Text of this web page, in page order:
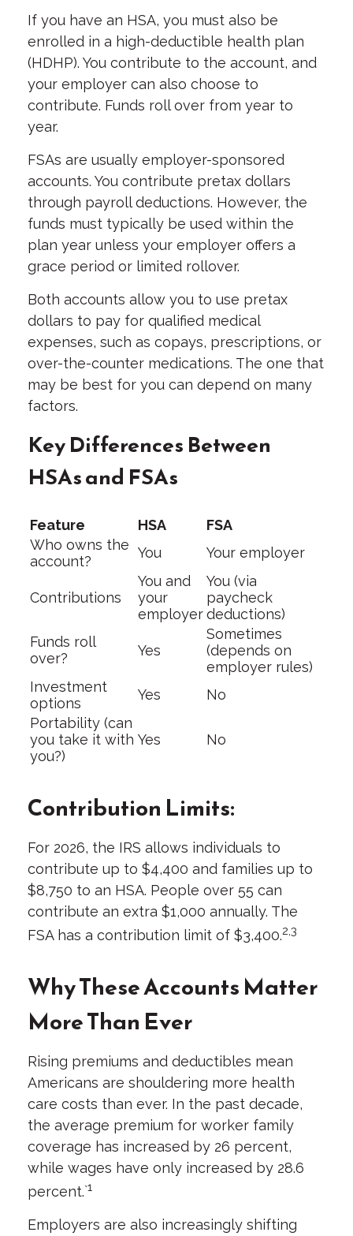
If you have an HSA, you must also be
enrolled in a high-deductible health plan
(HDHP). You contribute to the account, and
your employer can also choose to
contribute. Funds roll over from year to
year.
FSAs are usually employer-sponsored
accounts. You contribute pretax dollars
through payroll deductions. However, the
funds must typically be used within the
plan year unless your employer offers a
grace period or limited rollover.
Both accounts allow you to use pretax
dollars to pay for qualified medical
expenses, such as copays, prescriptions, or
over-the-counter medications. The one that
may be best for you can depend on many
factors.
Key Differences Between
HSAs and FSAs
Feature HSA
FSA
Who owns the
account?
You Your employer
Contributions
You and
your
employer
You (via
paycheck
deductions)
Funds roll
over?
Yes
Sometimes
(depends on
employer rules)
Investment
options
Yes
No
Portability (can
you take it with
you?)
Yes No
Contribution Limits:
For 2026, the IRS allows individuals to
contribute up to $4,400 and families up to
$8,750 to an HSA. People over 55 can
contribute an extra $1,000 annually. The
FSA has a contribution limit of $3,400.2,3
Why These Accounts Matter
More Than Ever
Rising premiums and deductibles mean
Americans are shouldering more health
care costs than ever. In the past decade,
the average premium for worker family
coverage has increased by 26 percent,
while wages have only increased by 28.6
percent.`1
Employers are also increasingly shifting